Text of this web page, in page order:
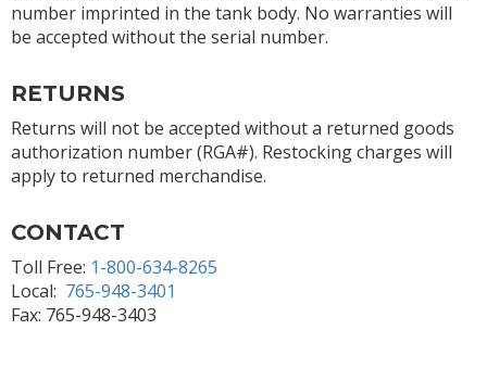
number imprinted in the tank body. No warranties will
be accepted without the serial number.
RETURNS
Returns will not be accepted without a returned goods
authorization number (RGA#). Restocking charges will
apply to returned merchandise.
CONTACT
Toll Free: 1-800-634-8265
Local: 765-948-3401
Fax: 765-948-3403